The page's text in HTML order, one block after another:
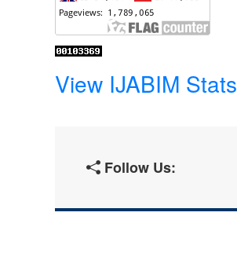
View IJABIM Stats
Follow Us: